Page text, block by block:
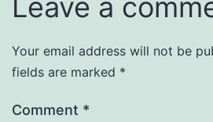
Your email address will not be
fields are marked *
Comment *